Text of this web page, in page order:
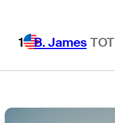
1 B. James TOT